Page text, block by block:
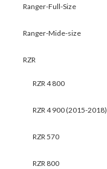
Ranger-Full-Size
Ranger-Mide-size
RZR
RZR 4 800
RZR 4 900 (2015-2018)
RZR 570
RZR 800